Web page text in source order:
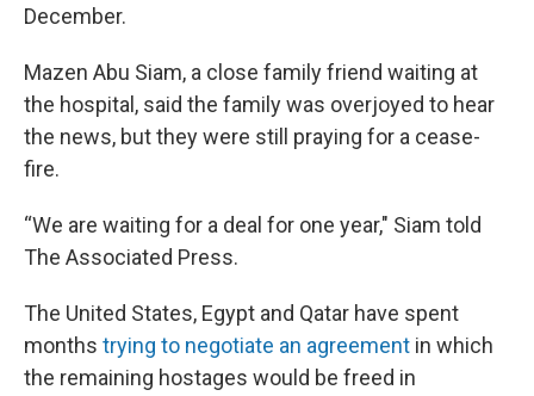
December.
Mazen Abu Siam, a close family friend waiting at
the hospital, said the family was overjoyed to hear
the news, but they were still praying for a cease-
fire.
“We are waiting for a deal for one year," Siam told
The Associated Press.
The United States, Egypt and Qatar have spent
months trying to negotiate an agreement in which
the remaining hostages would be freed in